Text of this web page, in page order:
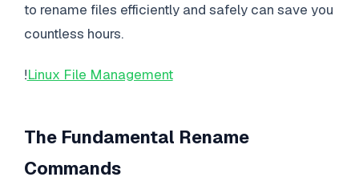
to rename files efficiently and safely can save you
countless hours.
!Linux File Management
The Fundamental Rename
Commands